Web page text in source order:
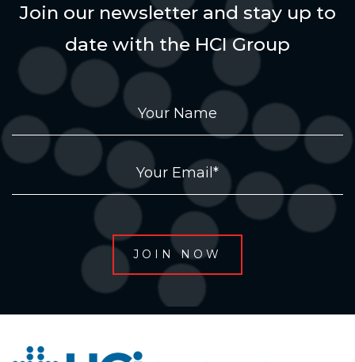
Join our newsletter and stay up to
date with the HCI Group